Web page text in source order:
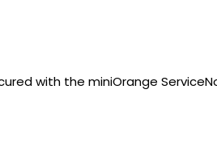
with the miniOrange